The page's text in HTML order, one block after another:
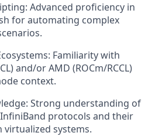
Advanced proficiency in
for automating complex
Familiarity with
and/or AMD (ROCm/RCCL)
context.
Strong understanding of
InfiniBand protocols and their
systems.